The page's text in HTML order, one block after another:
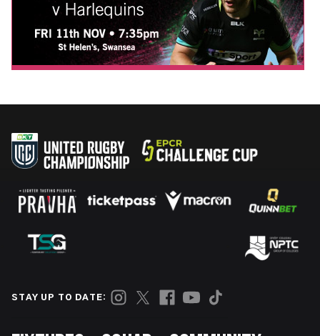
STAY UP TO DATE: